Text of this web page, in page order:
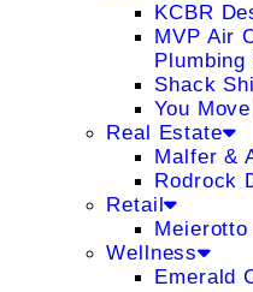
KCBR
MVP Air
Shack
You
Real Estate
Malfer &
Rodrock
Retail
Wellness
Emerald